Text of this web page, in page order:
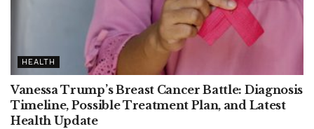
HEALTH
Vanessa Trump’s Breast Cancer Battle: Diagnosis
Timeline, Possible Treatment Plan, and Latest
Health Update